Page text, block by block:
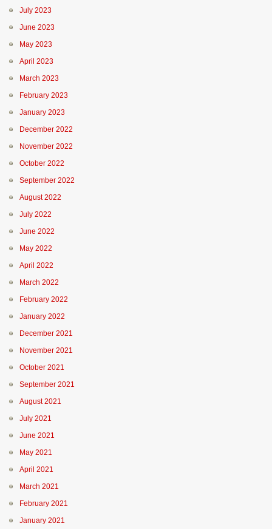
July 2023
June 2023
May 2023
April 2023
March 2023
February 2023
January 2023
December 2022
November 2022
October 2022
September 2022
August 2022
July 2022
June 2022
May 2022
April 2022
March 2022
February 2022
January 2022
December 2021
November 2021
October 2021
September 2021
August 2021
July 2021
June 2021
May 2021
April 2021
March 2021
February 2021
January 2021